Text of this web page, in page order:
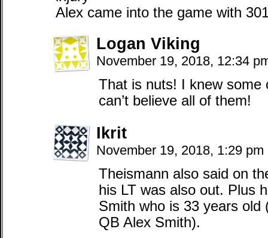
Alex came into the game with
Logan Viking
November 19, 2018, 12:34
That is nuts! I knew
can’t believe all of them!
Ikrit
November 19, 2018, 1:29 pm
Theismann also said on
his LT was also out. Plus
Smith who is 33 years old
QB Alex Smith).